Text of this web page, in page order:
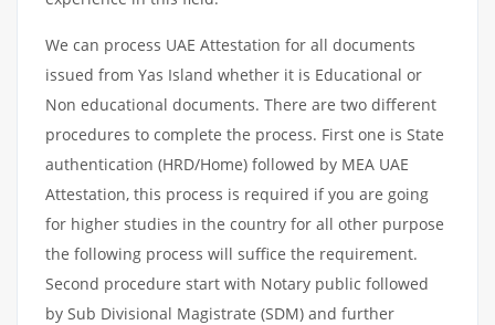
We can process UAE Attestation for all documents
issued from Yas Island whether it is Educational or
Non educational documents. There are two different
procedures to complete the process. First one is State
authentication (HRD/Home) followed by MEA UAE
Attestation, this process is required if you are going
for higher studies in the country for all other purpose
the following process will suffice the requirement.
Second procedure start with Notary public followed
by Sub Divisional Magistrate (SDM) and further